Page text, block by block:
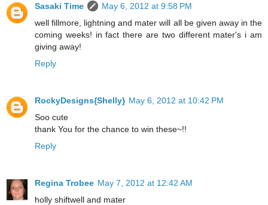
Sasaki Time
May 6, 2012 at 9:58 PM
well fillmore, lightning and mater will all be given away in the
coming weeks! in fact there are two different mater's i am
giving away!
Reply
RockyDesigns{Shelly} May 6, 2012 at 10:42 PM
Soo cute
thank You for the chance to win these~!!
Reply
Regina Trobee May 7, 2012 at 12:42 AM
holly shiftwell and mater